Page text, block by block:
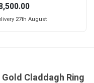
27th August
Claddagh Ring